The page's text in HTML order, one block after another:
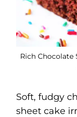
Rich Chocolate
Soft, fudgy
sheet cake